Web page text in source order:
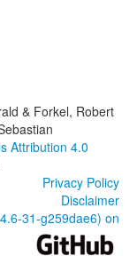
& Forkel, Robert
Attribution 4.0
Privacy Policy
Disclaimer
31-g259dae6) on